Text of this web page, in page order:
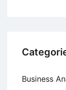
Business